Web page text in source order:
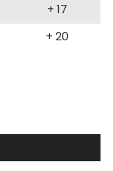
+ 17
+ 20